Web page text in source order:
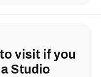
visit if you
Studio